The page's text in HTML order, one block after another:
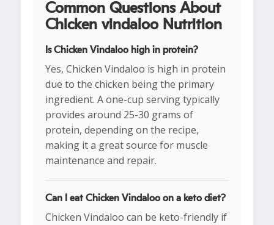
Common Questions About
Chicken vindaloo Nutrition
Is Chicken Vindaloo high in protein?
Yes, Chicken Vindaloo is high in protein
due to the chicken being the primary
ingredient. A one-cup serving typically
provides around 25-30 grams of
protein, depending on the recipe,
making it a great source for muscle
maintenance and repair.
Can I eat Chicken Vindaloo on a keto diet?
Chicken Vindaloo can be keto-friendly if